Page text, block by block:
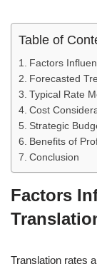
Table of
Factors
Forecasted
Typical Rate
Cost
Strategic
Benefits of
Conclusion
Factors
Translation rates